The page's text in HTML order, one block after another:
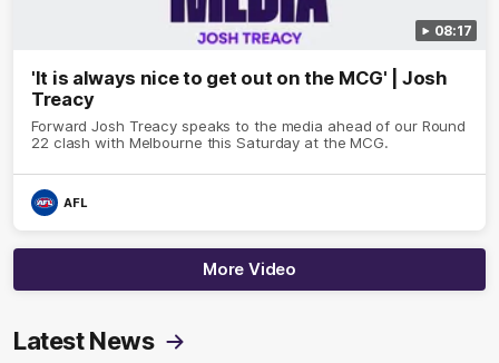
08:17
'It is always nice to get out on the MCG' | Josh
Treacy
Forward Josh Treacy speaks to the media ahead of our Round
22 clash with Melbourne this Saturday at the MCG.
AFL
More Video
Latest News